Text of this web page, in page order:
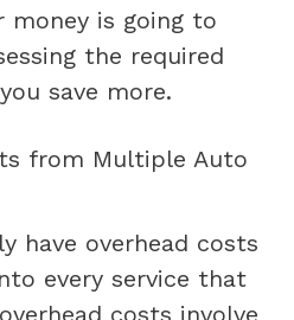
money is going to
the required
save more.
from Multiple Auto
have overhead costs
every service that
costs involve